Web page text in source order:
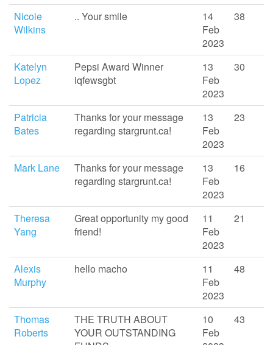
Nicole
Wilkins
.. Your smile
14
Feb
2023
38
Katelyn
Lopez
Pepsi Award Winner
iqfewsgbt
13
Feb
2023
30
Patricia
Bates
Thanks for your message
regarding stargrunt.ca!
13
Feb
2023
23
Mark Lane
Thanks for your message
regarding stargrunt.ca!
13
Feb
2023
16
Theresa
Yang
Great opportunity my good
friend!
11
Feb
2023
21
Alexis
Murphy
hello macho
11
Feb
2023
48
Thomas
Roberts
THE TRUTH ABOUT
YOUR OUTSTANDING
10
Feb
43